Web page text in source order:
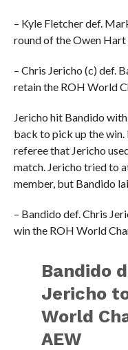
– Kyle Fletcher def.
round of the Owen
– Chris Jericho (c) def.
retain the ROH World
Jericho hit Bandido
back to pick up the win.
referee that Jericho
match. Jericho tried to
member, but Bandido
– Bandido def. Chris
win the ROH World
Bandido
Jericho
World
AEW